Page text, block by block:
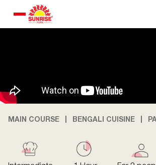
Blogs
MAIN COURSE BENGALI CUISINE